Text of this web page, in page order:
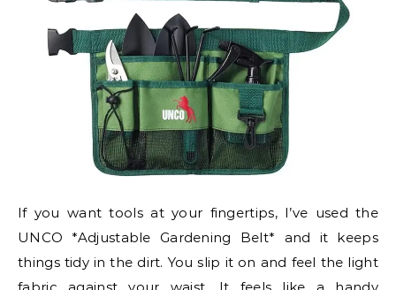
If you want tools at your fingertips, I’ve used the
UNCO *Adjustable Gardening Belt* and it keeps
things tidy in the dirt. You slip it on and feel the light